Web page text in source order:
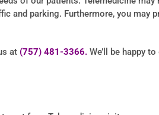
and parking. Furthermore, you
at (757) 481-3366. We’ll be happy